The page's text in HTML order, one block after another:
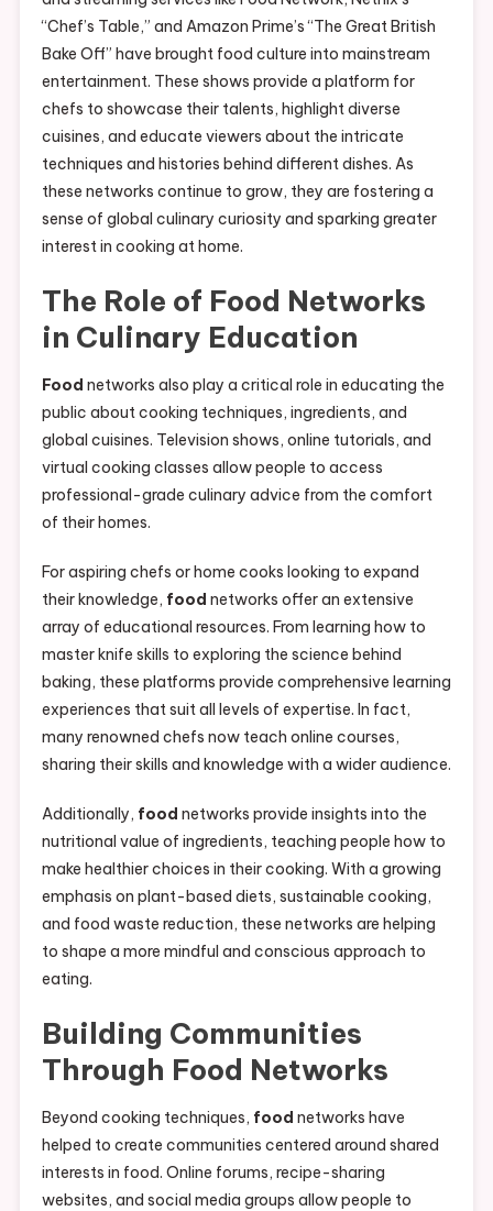
“Chef’s Table,” and Amazon Prime’s “The Great British
Bake Off” have brought food culture into mainstream
entertainment. These shows provide a platform for
chefs to showcase their talents, highlight diverse
cuisines, and educate viewers about the intricate
techniques and histories behind different dishes. As
these networks continue to grow, they are fostering a
sense of global culinary curiosity and sparking greater
interest in cooking at home.
The Role of Food Networks
in Culinary Education
Food networks also play a critical role in educating the
public about cooking techniques, ingredients, and
global cuisines. Television shows, online tutorials, and
virtual cooking classes allow people to access
professional-grade culinary advice from the comfort
of their homes.
For aspiring chefs or home cooks looking to expand
their knowledge, food networks offer an extensive
array of educational resources. From learning how to
master knife skills to exploring the science behind
baking, these platforms provide comprehensive learning
experiences that suit all levels of expertise. In fact,
many renowned chefs now teach online courses,
sharing their skills and knowledge with a wider audience.
Additionally, food networks provide insights into the
nutritional value of ingredients, teaching people how to
make healthier choices in their cooking. With a growing
emphasis on plant-based diets, sustainable cooking,
and food waste reduction, these networks are helping
to shape a more mindful and conscious approach to
eating.
Building Communities
Through Food Networks
Beyond cooking techniques, food networks have
helped to create communities centered around shared
interests in food. Online forums, recipe-sharing
websites, and social media groups allow people to